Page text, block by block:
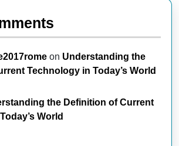
on Understanding the
Technology in Today’s World
the Definition of Current
World